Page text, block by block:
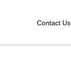
Contact Us